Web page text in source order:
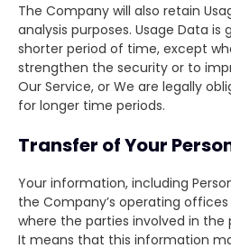
The Company will also retain
analysis purposes. Usage Data
shorter period of time, except
strengthen the security or to
Our Service, or We are legally
for longer time periods.
Transfer of Your
Your information, including
the Company’s operating
where the parties involved in the
It means that this information